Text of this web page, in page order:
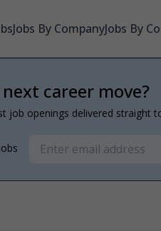
Jobs By CompanyJobs By
career move?
openings delivered straight
jobs